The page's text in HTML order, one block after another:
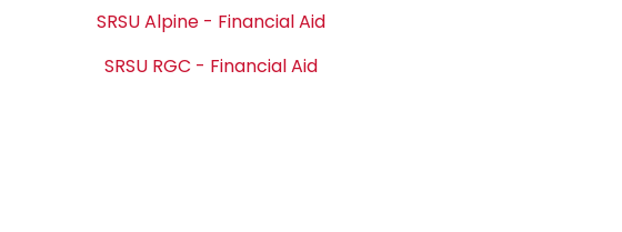
SRSU Alpine - Financial Aid
SRSU RGC - Financial Aid